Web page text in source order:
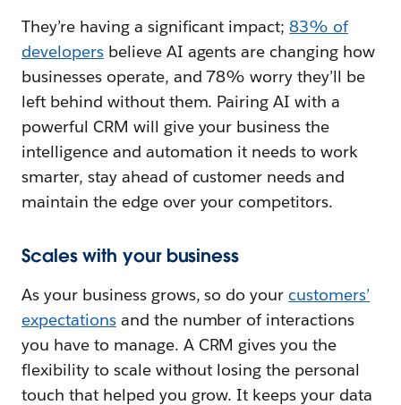
They’re having a significant impact;83% of
developersbelieve AI agents are changing how
businesses operate, and 78% worry they’ll be
left behind without them. Pairing AI with a
powerful CRM will give your business the
intelligence and automation it needs to work
smarter, stay ahead of customer needs and
maintain the edge over your competitors.
Scales with your business
As your business grows, so do your customers’
expectationsand the number of interactions
you have to manage. A CRM gives you the
flexibility to scale without losing the personal
touch that helped you grow. It keeps your data